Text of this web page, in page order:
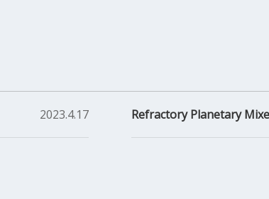
2023.4.17 Refractory Planetary